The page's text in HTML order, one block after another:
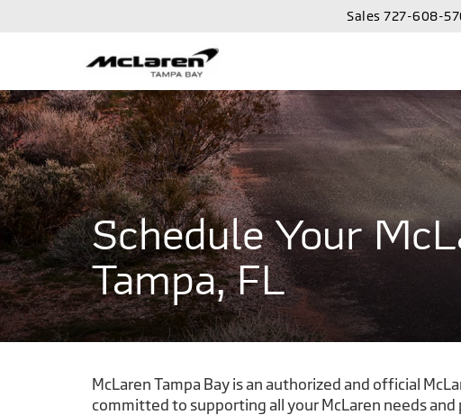
Sales 727-608-
Schedule Your
Tampa, FL
McLaren Tampa Bay is an authorized and official
committed to supporting all your McLaren needs